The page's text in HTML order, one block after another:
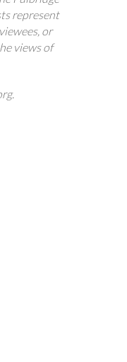
represent
or
views of